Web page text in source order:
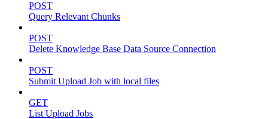
POST
Query Relevant Chunks
POST
Delete Knowledge Base Data Source Connection
POST
Submit Upload Job with local files
GET
List Upload Jobs